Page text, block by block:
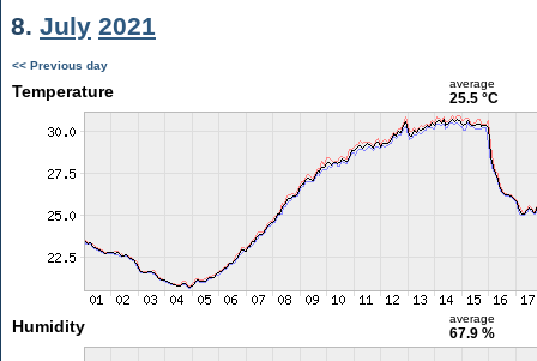
8. July 2021
<< Previous day
Temperature average
25.5 °C
Humidity average
67.9 %